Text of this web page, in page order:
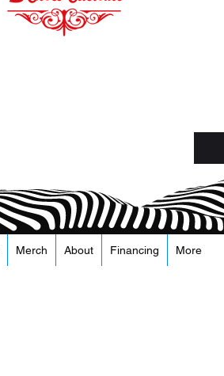
Merch About Financing More